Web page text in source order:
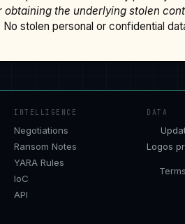
obtaining the underlying stolen
stolen personal or confidential
INTELLIGENCE
Negotiations
Ransom Notes
YARA Rules
IoC
API
DATA
Logos